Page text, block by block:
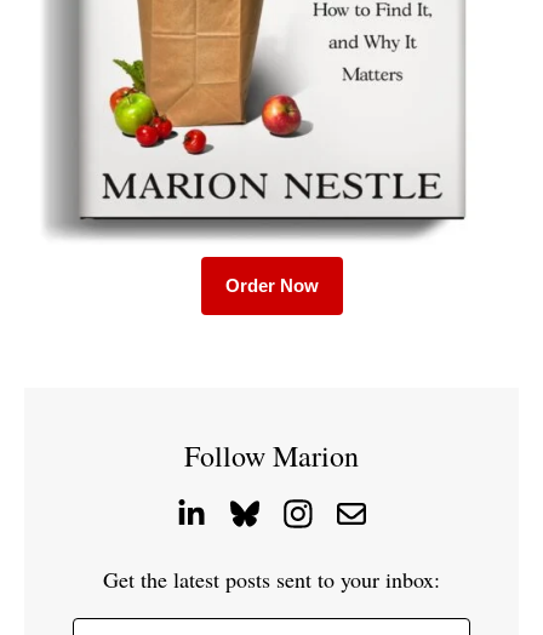
Order Now
Follow Marion
Get the latest posts sent to your inbox: